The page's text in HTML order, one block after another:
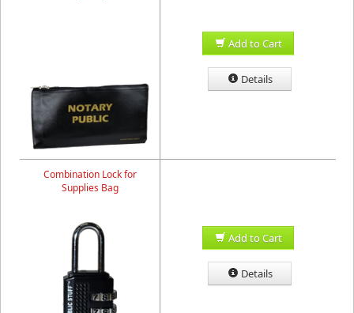
Add to Cart
Details
Combination Lock for
Supplies Bag
Add to Cart
Details